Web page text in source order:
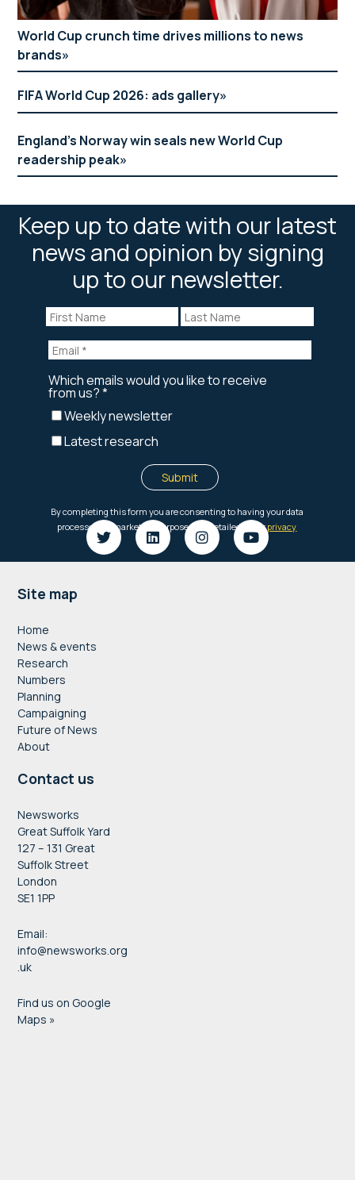
World Cup crunch time drives millions to news
brands
FIFA World Cup 2026: ads gallery
England’s Norway win seals new World Cup
readership peak
Keep up to date with our latest
news and opinion by signing
up to our newsletter.
Footer
Site map
Home
News & events
Research
Numbers
Planning
Campaigning
Future of News
About
Contact us
Newsworks
Great Suffolk Yard
127 – 131 Great
Suffolk Street
London
SE1 1PP
Email:
info@newsworks.org
.uk
Find us on Google
Maps »